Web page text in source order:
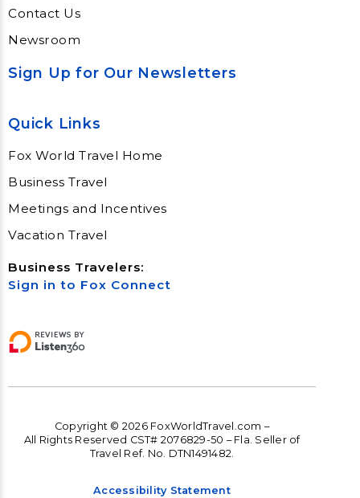
Contact Us
Newsroom
Sign Up for Our Newsletters
Quick Links
Fox World Travel Home
Business Travel
Meetings and Incentives
Vacation Travel
Business Travelers:
Sign in to Fox Connect
Copyright © 2026 FoxWorldTravel.com –
All Rights Reserved CST# 2076829-50 – Fla. Seller of
Travel Ref. No. DTN1491482.
Accessibility Statement